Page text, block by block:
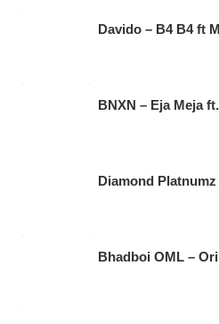
Davido – B4 B4 ft
BNXN – Eja Meja
Diamond
Bhadboi OML –